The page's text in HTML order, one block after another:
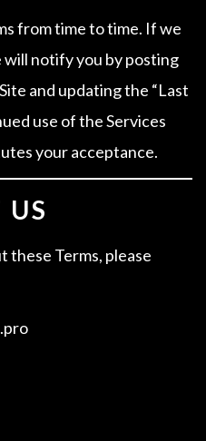
from time to time. If we
will notify you by posting
and updating the “Last
use of the Services
your acceptance.
these Terms, please